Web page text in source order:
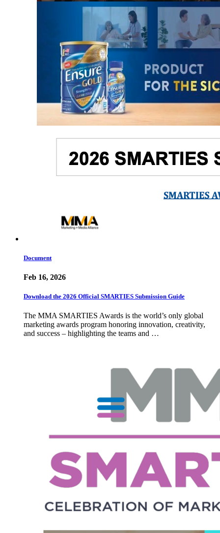
Document
Feb 16, 2026
Download the 2026 Official SMARTIES Submission Guide
The MMA SMARTIES Awards is the world’s only global
marketing awards program honoring innovation, creativity,
and success – highlighting the teams and …